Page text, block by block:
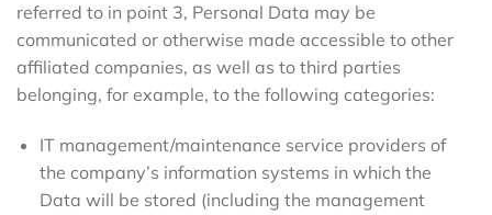
referred to in point 3, Personal Data may be
communicated or otherwise made accessible to other
affiliated companies, as well as to third parties
belonging, for example, to the following categories:
IT management/maintenance service providers of
the company’s information systems in which the
Data will be stored (including the management